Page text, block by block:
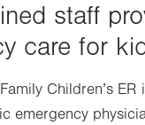
staff
care for
Children’s
emergency